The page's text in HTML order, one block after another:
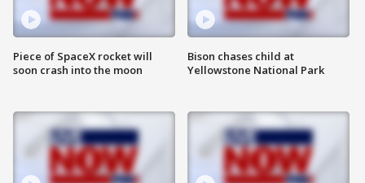
Piece of SpaceX rocket will
soon crash into the moon
Bison chases child at
Yellowstone National Park